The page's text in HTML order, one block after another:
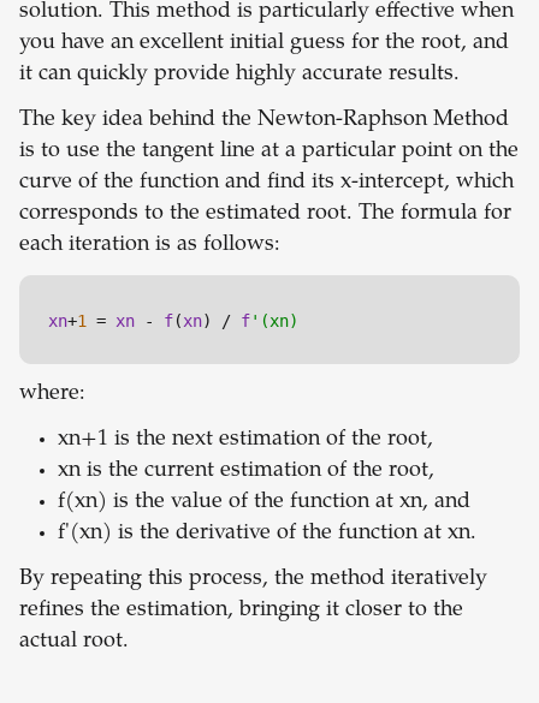
solution. This method is particularly effective when
you have an excellent initial guess for the root, and
it can quickly provide highly accurate results.
The key idea behind the Newton-Raphson Method
is to use the tangent line at a particular point on the
curve of the function and find its x-intercept, which
corresponds to the estimated root. The formula for
each iteration is as follows:
xn+1 = xn - f(xn) / f'(xn)
where:
xn+1 is the next estimation of the root,
xn is the current estimation of the root,
f(xn) is the value of the function at xn, and
f'(xn) is the derivative of the function at xn.
By repeating this process, the method iteratively
refines the estimation, bringing it closer to the
actual root.